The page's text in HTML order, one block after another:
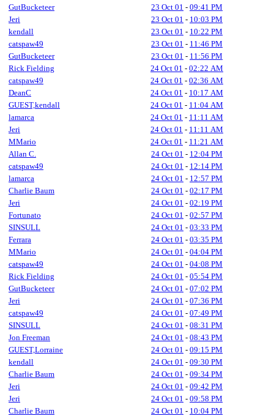
GutBucketeer
23 Oct 01 - 09:41 PM
Jeri
23 Oct 01 - 10:03 PM
kendall
23 Oct 01 - 10:22 PM
catspaw49
23 Oct 01 - 11:46 PM
GutBucketeer
23 Oct 01 - 11:56 PM
Rick Fielding
24 Oct 01 - 02:22 AM
catspaw49
24 Oct 01 - 02:36 AM
DeanC
24 Oct 01 - 10:17 AM
GUEST,kendall
24 Oct 01 - 11:04 AM
lamarca
24 Oct 01 - 11:11 AM
Jeri
24 Oct 01 - 11:11 AM
MMario
24 Oct 01 - 11:21 AM
Allan C.
24 Oct 01 - 12:04 PM
catspaw49
24 Oct 01 - 12:14 PM
lamarca
24 Oct 01 - 12:57 PM
Charlie Baum
24 Oct 01 - 02:17 PM
Jeri
24 Oct 01 - 02:19 PM
Fortunato
24 Oct 01 - 02:57 PM
SINSULL
24 Oct 01 - 03:33 PM
Ferrara
24 Oct 01 - 03:35 PM
MMario
24 Oct 01 - 04:04 PM
catspaw49
24 Oct 01 - 04:08 PM
Rick Fielding
24 Oct 01 - 05:54 PM
GutBucketeer
24 Oct 01 - 07:02 PM
Jeri
24 Oct 01 - 07:36 PM
catspaw49
24 Oct 01 - 07:49 PM
SINSULL
24 Oct 01 - 08:31 PM
Jon Freeman
24 Oct 01 - 08:43 PM
GUEST,Lorraine
24 Oct 01 - 09:15 PM
kendall
24 Oct 01 - 09:30 PM
Charlie Baum
24 Oct 01 - 09:34 PM
Jeri
24 Oct 01 - 09:42 PM
Jeri
24 Oct 01 - 09:58 PM
Charlie Baum
24 Oct 01 - 10:04 PM